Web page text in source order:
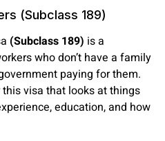
(Subclass 189)
(Subclass 189) is a
who don’t have a family
paying for them.
visa that looks at things
education, and how